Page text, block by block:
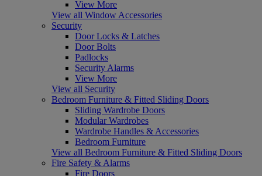
View More
View all Window Accessories
Security
Door Locks & Latches
Door Bolts
Padlocks
Security Alarms
View More
View all Security
Bedroom Furniture & Fitted Sliding Doors
Sliding Wardrobe Doors
Modular Wardrobes
Wardrobe Handles & Accessories
Bedroom Furniture
View all Bedroom Furniture & Fitted Sliding Doors
Fire Safety & Alarms
Fire Doors